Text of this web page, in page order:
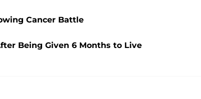
Cancer Battle
Being Given 6 Months to Live